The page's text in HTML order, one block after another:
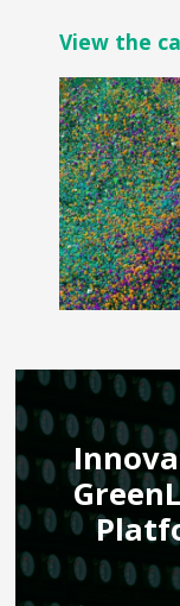
View the